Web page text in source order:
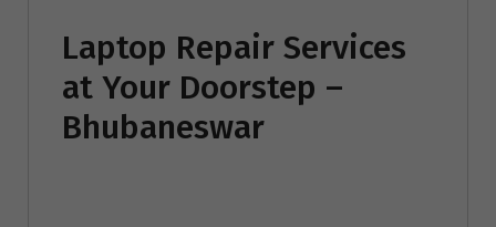
Laptop Repair Services
at Your Doorstep –
Bhubaneswar